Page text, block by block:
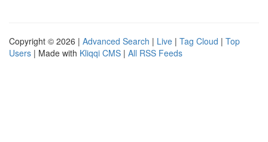
Copyright © 2026 | Advanced Search | Live | Tag Cloud | Top
Users | Made with Kliqqi CMS | All RSS Feeds